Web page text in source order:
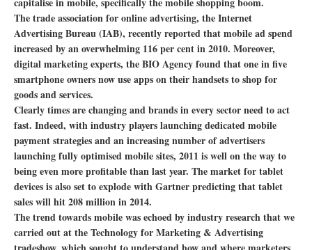
The trade association for online advertising, the Internet
Advertising Bureau (IAB), recently reported that mobile ad spend
increased by an overwhelming 116 per cent in 2010. Moreover,
digital marketing experts, the BIO Agency found that one in five
smartphone owners now use apps on their handsets to shop for
goods and services.
Clearly times are changing and brands in every sector need to act
fast. Indeed, with industry players launching dedicated mobile
payment strategies and an increasing number of advertisers
launching fully optimised mobile sites, 2011 is well on the way to
being even more profitable than last year. The market for tablet
devices is also set to explode with Gartner predicting that tablet
sales will hit 208 million in 2014.
The trend towards mobile was echoed by industry research that we
carried out at the Technology for Marketing & Advertising